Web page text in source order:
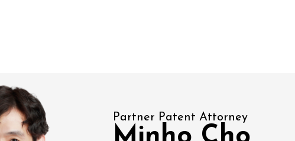
Partner Patent Attorney